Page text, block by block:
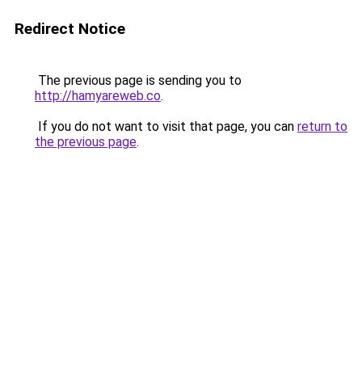
Redirect Notice
The previous page is sending you to
http://hamyareweb.co.
If you do not want to visit that page, you can return to
the previous page.